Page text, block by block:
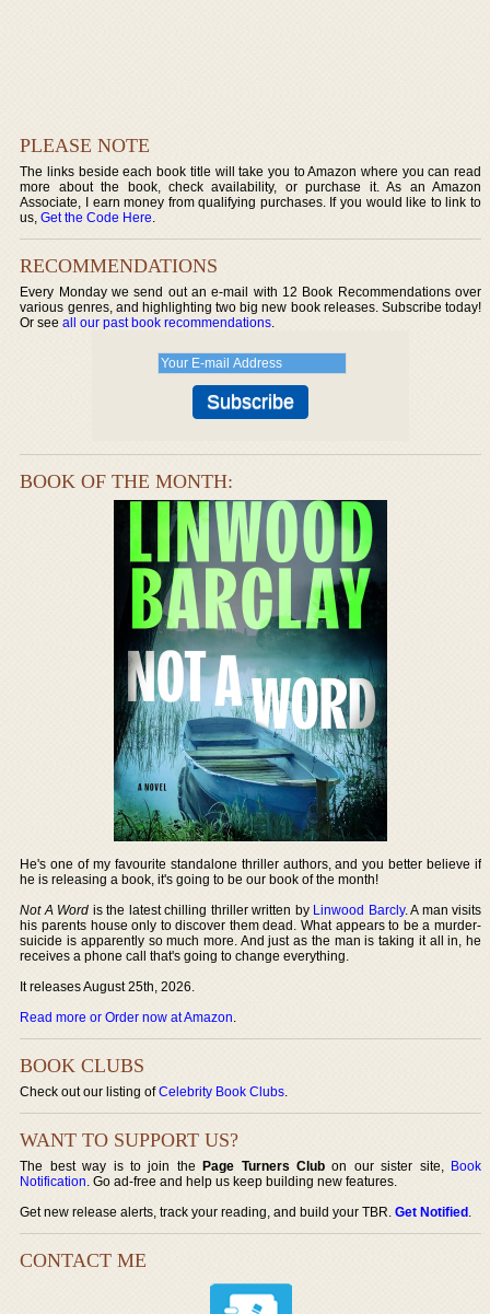
PLEASE NOTE
The links beside each book title will take you to Amazon where you can read
more about the book, check availability, or purchase it. As an Amazon
Associate, I earn money from qualifying purchases. If you would like to link to
us,Get the Code Here.
RECOMMENDATIONS
Every Monday we send out an e-mail with 12 Book Recommendations over
various genres, and highlighting two big new book releases. Subscribe today!
Or seeall our past book recommendations.
BOOK OF THE MONTH:
He's one of my favourite standalone thriller authors, and you better believe if
he is releasing a book, it's going to be our book of the month!
Not A Word is the latest chilling thriller written by Linwood Barcly. A man visits
his parents house only to discover them dead. What appears to be a murder-
suicide is apparently so much more. And just as the man is taking it all in, he
receives a phone call that's going to change everything.
It releases August 25th, 2026.
Read more or Order now at Amazon.
BOOK CLUBS
Check out our listing ofCelebrity Book Clubs.
WANT TO SUPPORT US?
The best way is to join thePage Turners Club on our sister site, Book
Notification. Go ad-free and help us keep building new features.
Get new release alerts, track your reading, and build your TBR.Get Notified.
CONTACT ME